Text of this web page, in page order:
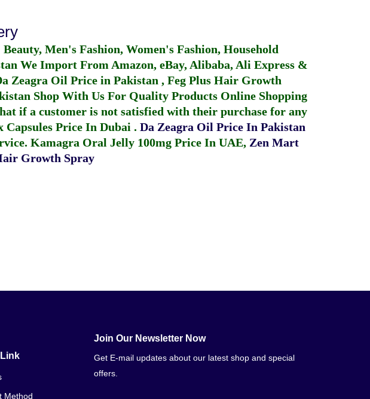
Men's Fashion, Women's Fashion, Household
We Import From Amazon, eBay, Alibaba, Ali Express &
Zeagra Oil Price in Pakistan , Feg Plus Hair Growth
Shop With Us For Quality Products Online Shopping
if a customer is not satisfied with their purchase for any
Capsules Price In Dubai . Da Zeagra Oil Price In Pakistan
Kamagra Oral Jelly 100mg Price In UAE, Zen Mart
Growth Spray
Method
Join Our Newsletter Now
Get E-mail updates about our latest shop and special
offers.